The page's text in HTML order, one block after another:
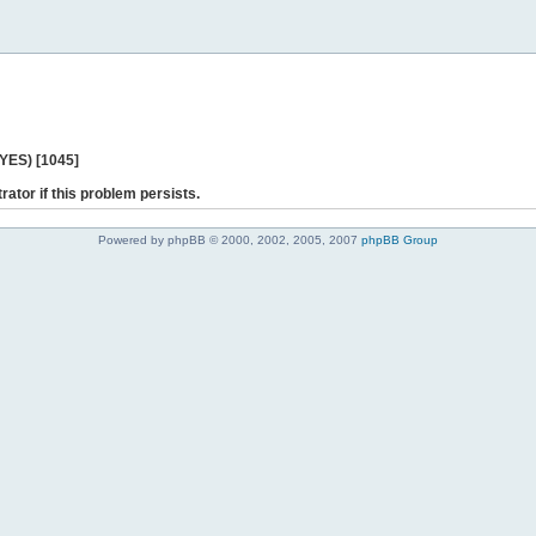
[1045]
if this problem persists.
Powered by phpBB © 2000, 2002, 2005, 2007 phpBB Group